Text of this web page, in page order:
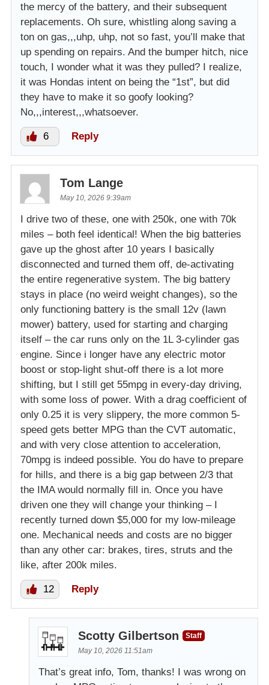
the mercy of the battery, and their subsequent
replacements. Oh sure, whistling along saving a
ton on gas,,,uhp, uhp, not so fast, you’ll make that
up spending on repairs. And the bumper hitch, nice
touch, I wonder what it was they pulled? I realize,
it was Hondas intent on being the “1st”, but did
they have to make it so goofy looking?
No,,,interest,,,whatsoever.
6 Reply
Tom Lange
May 10, 2026 9:39am
I drive two of these, one with 250k, one with 70k
miles – both feel identical! When the big batteries
gave up the ghost after 10 years I basically
disconnected and turned them off, de-activating
the entire regenerative system. The big battery
stays in place (no weird weight changes), so the
only functioning battery is the small 12v (lawn
mower) battery, used for starting and charging
itself – the car runs only on the 1L 3-cylinder gas
engine. Since i longer have any electric motor
boost or stop-light shut-off there is a lot more
shifting, but I still get 55mpg in every-day driving,
with some loss of power. With a drag coefficient of
only 0.25 it is very slippery, the more common 5-
speed gets better MPG than the CVT automatic,
and with very close attention to acceleration,
70mpg is indeed possible. You do have to prepare
for hills, and there is a big gap between 2/3 that
the IMA would normally fill in. Once you have
driven one they will change your thinking – I
recently turned down $5,000 for my low-mileage
one. Mechanical needs and costs are no bigger
than any other car: brakes, tires, struts and the
like, after 200k miles.
12 Reply
Scotty Gilbertson
Staff
May 10, 2026 11:51am
That’s great info, Tom, thanks! I was wrong on